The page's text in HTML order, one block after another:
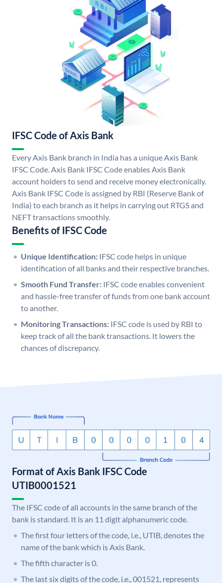
IFSC Code of Axis Bank
Every Axis Bank branch in India has a unique Axis Bank
IFSC Code. Axis Bank IFSC Code enables Axis Bank
account holders to send and receive money electronically.
Axis Bank IFSC Code is assigned by RBI (Reserve Bank of
India) to each branch as it helps in carrying out RTGS and
NEFT transactions smoothly.
Benefits of IFSC Code
Unique Identification: IFSC code helps in unique
identification of all banks and their respective branches.
Smooth Fund Transfer: IFSC code enables convenient
and hassle-free transfer of funds from one bank account
to another.
Monitoring Transactions: IFSC code is used by RBI to
keep track of all the bank transactions. It lowers the
chances of discrepancy.
Format of Axis Bank IFSC Code
UTIB0001521
The IFSC code of all accounts in the same branch of the
bank is standard. It is an 11 digit alphanumeric code.
The first four letters of the code, i.e., UTIB, denotes the
name of the bank which is Axis Bank.
The fifth character is 0.
The last six digits of the code, i.e., 001521, represents